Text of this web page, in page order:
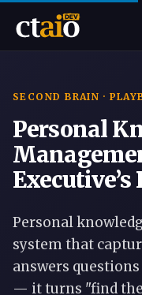
SECOND BRAIN ·
Personal
Personal
system that
answers
— it turns "find